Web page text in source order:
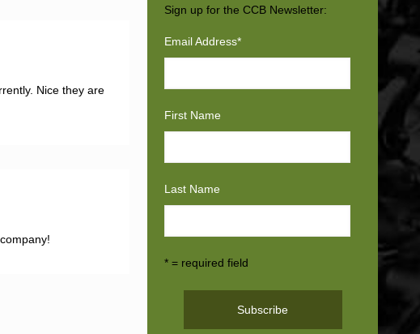
Nice they are
Sign up for the CCB Newsletter:
Email Address*
First Name
Last Name
* = required field